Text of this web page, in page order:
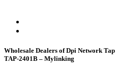
Wholesale Dealers of Dpi Network
TAP-2401B – Mylinking